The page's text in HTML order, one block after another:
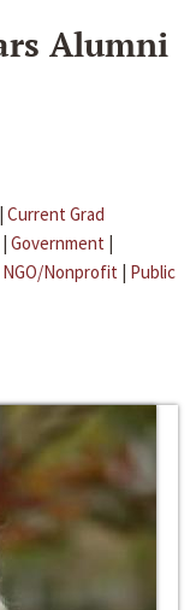
Alumni
| Current Grad
| Government |
NGO/Nonprofit | Public